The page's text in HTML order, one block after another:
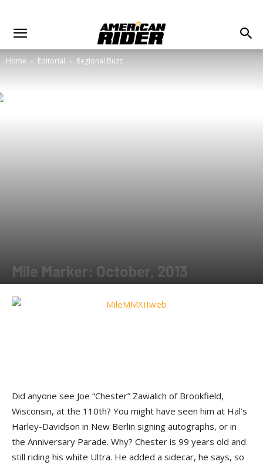
Home Editorial Regional Buzz
Mile Marker: October, 2013
Did anyone see Joe “Chester” Zawalich of Brookfield,
Wisconsin, at the 110th? You might have seen him at Hal’s
Harley-Davidson in New Berlin signing autographs, or in
the Anniversary Parade. Why? Chester is 99 years old and
still riding his white Ultra. He added a sidecar, he says, so